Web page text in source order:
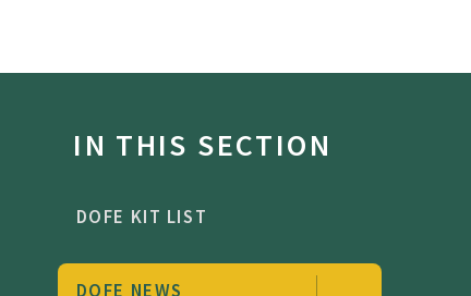
IN THIS SECTION
DOFE KIT LIST
DOFE NEWS